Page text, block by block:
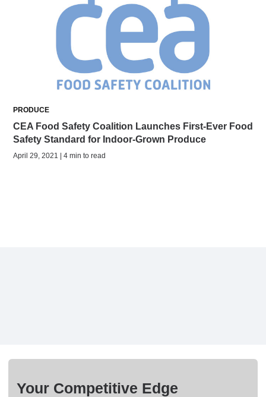
PRODUCE
CEA Food Safety Coalition Launches First-Ever Food
Safety Standard for Indoor-Grown Produce
April 29, 2021 | 4 min to read
Your Competitive Edge